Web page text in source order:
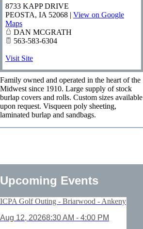
8733 KAPP DRIVE
PEOSTA, IA 52068 | View on Google
Maps
DAN MCGRATH
563-583-6304
Visit Site
Family owned and operated in the heart of the
Midwest since 1910. Large supply of stock
burlap covers and rolls. Custom sizes available
upon request. Visqueen poly sheeting,
laminated burlap and sandbags.
Upcoming Events
ICPA Golf Outing - Briarwood - Ankeny
Aug 12, 20268:30 AM - 4:00 PM